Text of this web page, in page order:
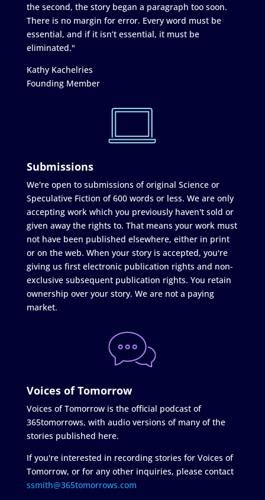
the second, the story began a paragraph too soon.
There is no margin for error. Every word must be
essential, and if it isn’t essential, it must be
eliminated."
Kathy Kachelries
Founding Member
Submissions
We're open to submissions of original Science or
Speculative Fiction of 600 words or less. We are only
accepting work which you previously haven't sold or
given away the rights to. That means your work must
not have been published elsewhere, either in print
or on the web. When your story is accepted, you're
giving us first electronic publication rights and non-
exclusive subsequent publication rights. You retain
ownership over your story. We are not a paying
market.
Voices of Tomorrow
Voices of Tomorrow is the official podcast of
365tomorrows, with audio versions of many of the
stories published here.
If you're interested in recording stories for Voices of
Tomorrow, or for any other inquiries, please contact
ssmith@365tomorrows.com